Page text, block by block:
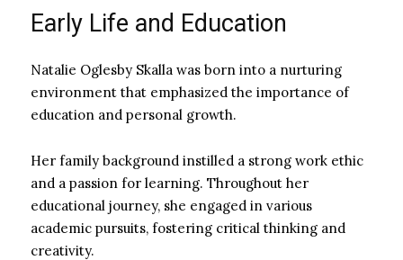
Early Life and Education
Natalie Oglesby Skalla was born into a nurturing
environment that emphasized the importance of
education and personal growth.
Her family background instilled a strong work ethic
and a passion for learning. Throughout her
educational journey, she engaged in various
academic pursuits, fostering critical thinking and
creativity.